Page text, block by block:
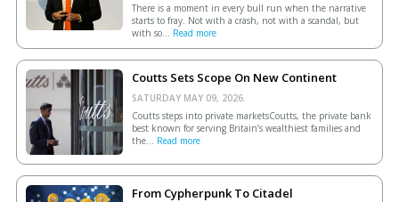
There is a moment in every bull run when the narrative
starts to fray. Not with a crash, not with a scandal, but
with so... Read more
Coutts Sets Scope On New Continent
SATURDAY MAY 09, 2026.
Coutts steps into private marketsCoutts, the private bank
best known for serving Britain’s wealthiest families and
the... Read more
From Cypherpunk To Citadel